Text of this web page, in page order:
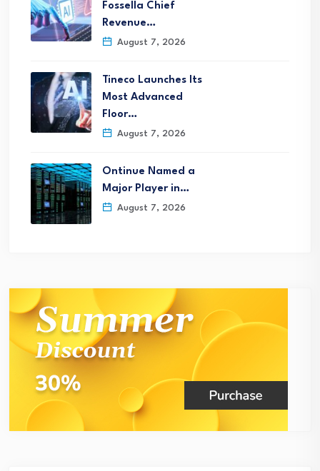
Fossella Chief
Revenue…
August 7, 2026
Tineco Launches Its
Most Advanced
Floor…
August 7, 2026
Ontinue Named a
Major Player in…
August 7, 2026